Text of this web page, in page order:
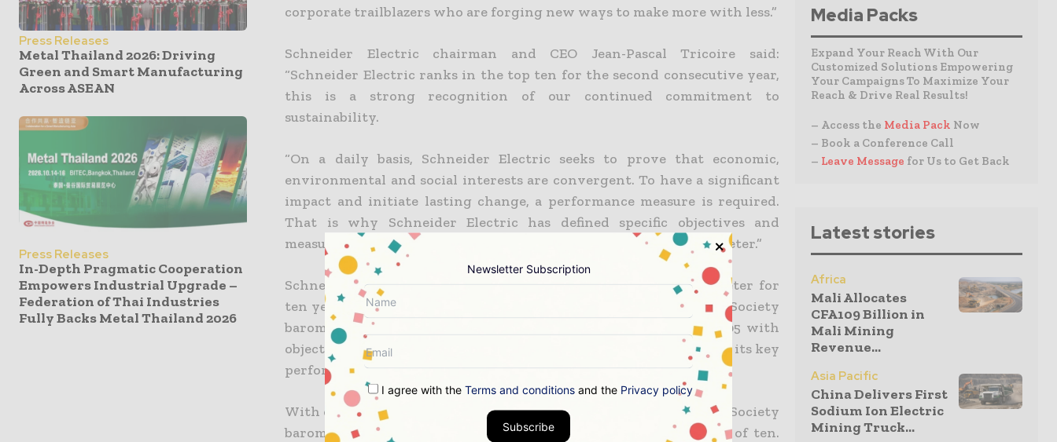
Press Releases
Metal Thailand 2026: Driving
Green and Smart Manufacturing
Across ASEAN
Press Releases
In-Depth Pragmatic Cooperation
Empowers Industrial Upgrade –
Federation of Thai Industries
Fully Backs Metal Thailand 2026
corporate trailblazers who are forging new ways to make more with less.”
Schneider Electric chairman and CEO Jean-Pascal Tricoire said:
“Schneider Electric ranks in the top ten for the second consecutive year,
this is a strong recognition of our continued commitment to
sustainability.
“On a daily basis, Schneider Electric seeks to prove that economic,
environmental and social interests are convergent. To have a significant
impact and initiate lasting change, a performance measure is required.
That is why Schneider Electric has defined specific objectives and
measures its results each quarter using the Planet & Society barometer.”
Schneider Electric has been building its Planet & Society barometer for
ten years to measure its sustainability performance. The Planet & Society
barometer has been the group sustainability scorecard since 2005 with
objectives defined for a three-year period and quarterly results for its key
performance indicators.
With each company programme, the group defines a new Planet & Society
barometer. The barometer’s overall progress uses a scoring scale of ten.
Media Packs
Expand Your Reach With Our
Customized Solutions Empowering
Your Campaigns To Maximize Your
Reach & Drive Real Results!
– Access the Media Pack Now
– Book a Conference Call
– Leave Message for Us to Get Back
Latest stories
Africa
Mali Allocates
CFA109 Billion in
Mali Mining
Revenue...
Asia Pacific
China Delivers First
Sodium Ion Electric
Mining Truck...
Newsletter Subscription
I agree with the Terms and conditions and the Privacy policy
Subscribe